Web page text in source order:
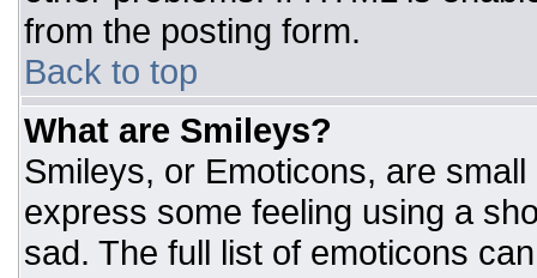
from the posting form.
Back to top
What are Smileys?
Smileys, or Emoticons, are
express some feeling using a
sad. The full list of emoticons